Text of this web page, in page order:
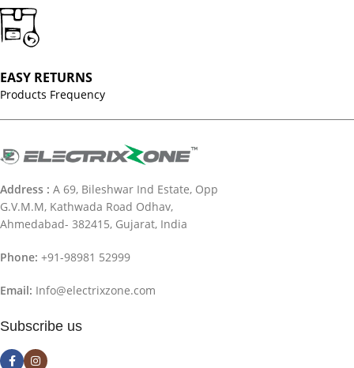
EASY RETURNS
Products Frequency
Address : A 69, Bileshwar Ind Estate, Opp
G.V.M.M, Kathwada Road Odhav,
Ahmedabad- 382415, Gujarat, India
Phone: +91-98981 52999
Email: Info@electrixzone.com
Subscribe us